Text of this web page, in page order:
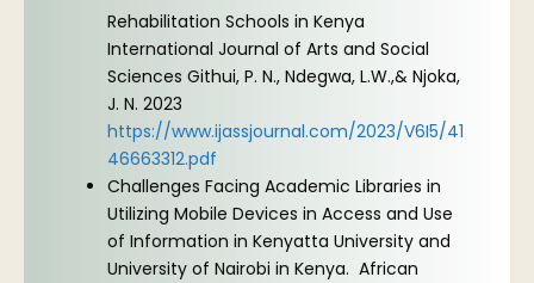
Rehabilitation Schools in Kenya
International Journal of Arts and Social
Sciences Githui, P. N., Ndegwa, L.W.,& Njoka,
J. N. 2023
https://www.ijassjournal.com/2023/V6I5/41
46663312.pdf
Challenges Facing Academic Libraries in
Utilizing Mobile Devices in Access and Use
of Information in Kenyatta University and
University of Nairobi in Kenya. African